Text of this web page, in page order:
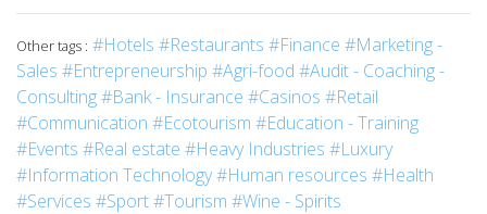
Other tags : #Hotels #Restaurants #Finance #Marketing -
Sales #Entrepreneurship #Agri-food #Audit - Coaching -
Consulting#Bank - Insurance #Casinos #Retail
#Communication #Ecotourism #Education - Training
#Events #Real estate #Heavy Industries #Luxury
#Information Technology#Human resources #Health
#Services #Sport#Tourism #Wine - Spirits